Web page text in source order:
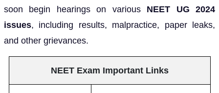
soon begin hearings on various NEET UG 2024
issues, including results, malpractice, paper leaks,
and other grievances.
NEET Exam Important Links